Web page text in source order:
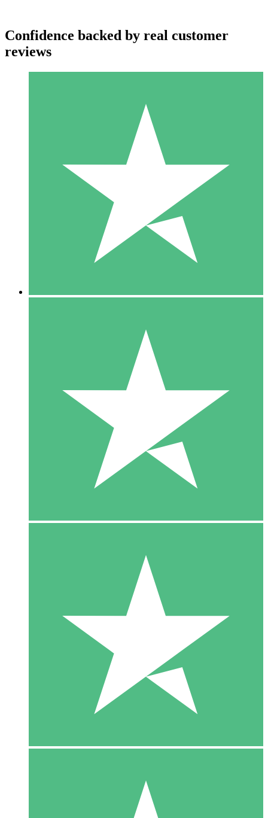
Individual Credit Packs
Pay as you go with download credits. No monthly commitment
1 Download
10
$1500
10 Downloads
20
Confidence backed by real customer
reviews